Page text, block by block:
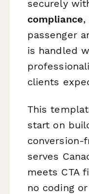
securely
compliance,
passenger
is handled
clients
This
start on
serves
meets CTA
no coding